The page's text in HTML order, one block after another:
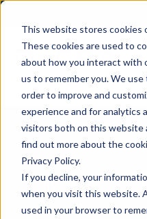
This website stores cookies
These cookies are used to
about how you interact with
us to remember you. We
order to improve and
experience and for analytics
visitors both on this website
find out more about the
Privacy Policy.
If you decline, your
when you visit this website.
used in your browser to
Easily search for
you need.